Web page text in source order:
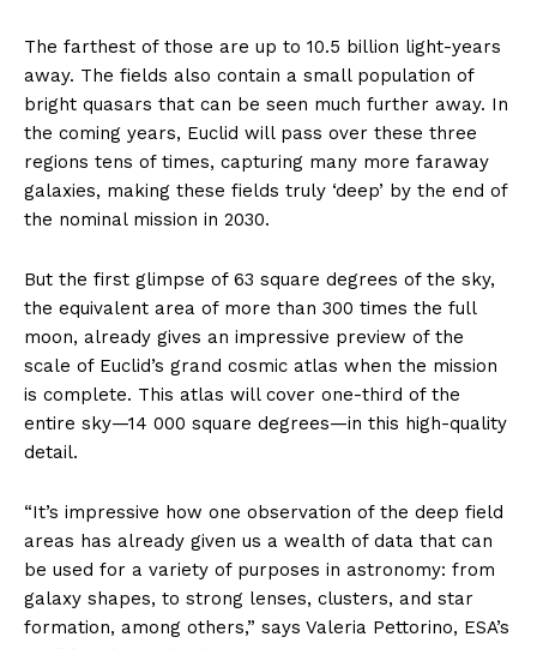
The farthest of those are up to 10.5 billion light-years
away. The fields also contain a small population of
bright quasars that can be seen much further away. In
the coming years, Euclid will pass over these three
regions tens of times, capturing many more faraway
galaxies, making these fields truly ‘deep’ by the end of
the nominal mission in 2030.
But the first glimpse of 63 square degrees of the sky,
the equivalent area of more than 300 times the full
moon, already gives an impressive preview of the
scale of Euclid’s grand cosmic atlas when the mission
is complete. This atlas will cover one-third of the
entire sky—14 000 square degrees—in this high-quality
detail.
“It’s impressive how one observation of the deep field
areas has already given us a wealth of data that can
be used for a variety of purposes in astronomy: from
galaxy shapes, to strong lenses, clusters, and star
formation, among others,” says Valeria Pettorino, ESA’s